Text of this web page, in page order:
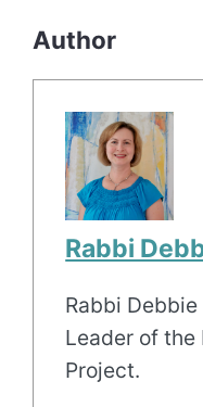
Author
Rabbi
Rabbi
Leader of
Project.